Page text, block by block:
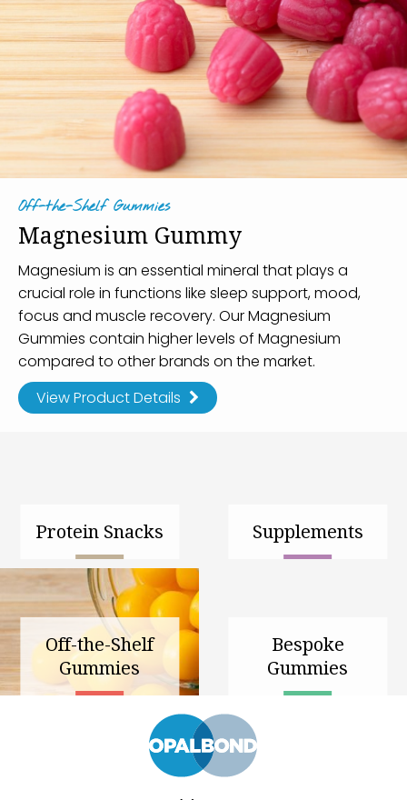
Off-the-Shelf Gummies
Magnesium Gummy
Magnesium is an essential mineral that plays a
crucial role in functions like sleep support, mood,
focus and muscle recovery. Our Magnesium
Gummies contain higher levels of Magnesium
compared to other brands on the market.
View Product Details
Protein Snacks Supplements
Off-the-Shelf
Gummies
Bespoke
Gummies